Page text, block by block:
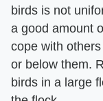
birds is not
a good amount
cope with
or below them.
birds in a large